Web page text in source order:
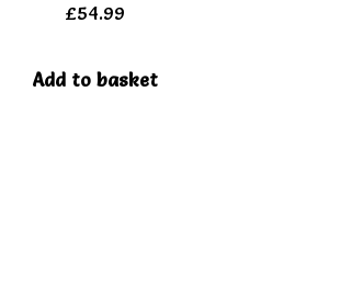
£54.99
Add to basket